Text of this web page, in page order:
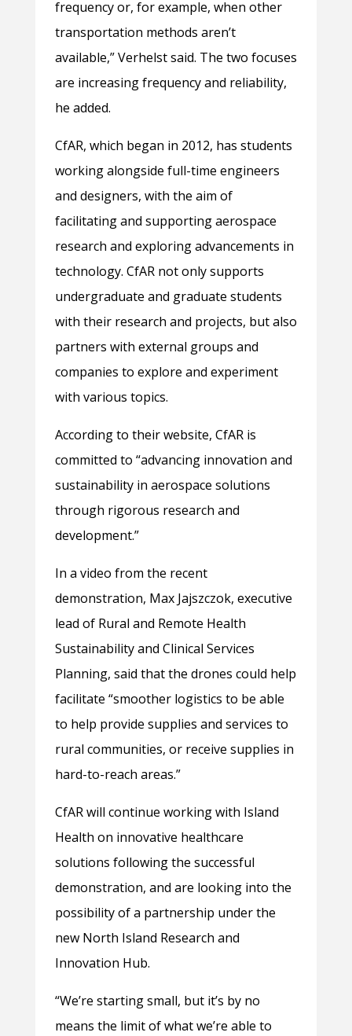
frequency or, for example, when other
transportation methods aren’t
available,” Verhelst said. The two focuses
are increasing frequency and reliability,
he added.
CfAR, which began in 2012, has students
working alongside full-time engineers
and designers, with the aim of
facilitating and supporting aerospace
research and exploring advancements in
technology. CfAR not only supports
undergraduate and graduate students
with their research and projects, but also
partners with external groups and
companies to explore and experiment
with various topics.
According to their website, CfAR is
committed to “advancing innovation and
sustainability in aerospace solutions
through rigorous research and
development.”
In a video from the recent
demonstration, Max Jajszczok, executive
lead of Rural and Remote Health
Sustainability and Clinical Services
Planning, said that the drones could help
facilitate “smoother logistics to be able
to help provide supplies and services to
rural communities, or receive supplies in
hard-to-reach areas.”
CfAR will continue working with Island
Health on innovative healthcare
solutions following the successful
demonstration, and are looking into the
possibility of a partnership under the
new North Island Research and
Innovation Hub.
“We’re starting small, but it’s by no
means the limit of what we’re able to